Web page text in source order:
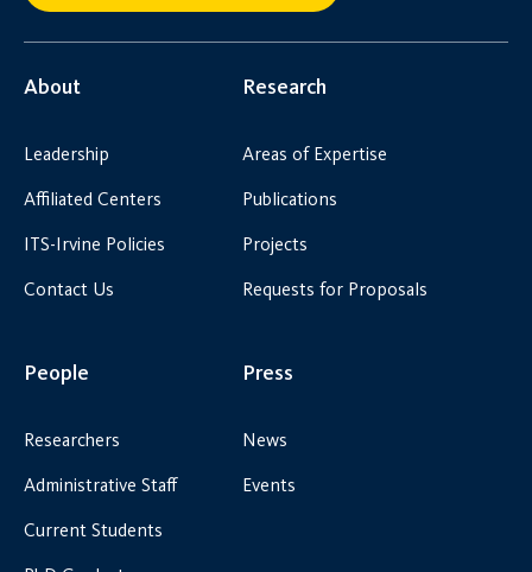
About
Leadership
Affiliated Centers
ITS-Irvine Policies
Contact Us
Research
Areas of Expertise
Publications
Projects
Requests for Proposals
People
Researchers
Administrative Staff
Current Students
Press
News
Events